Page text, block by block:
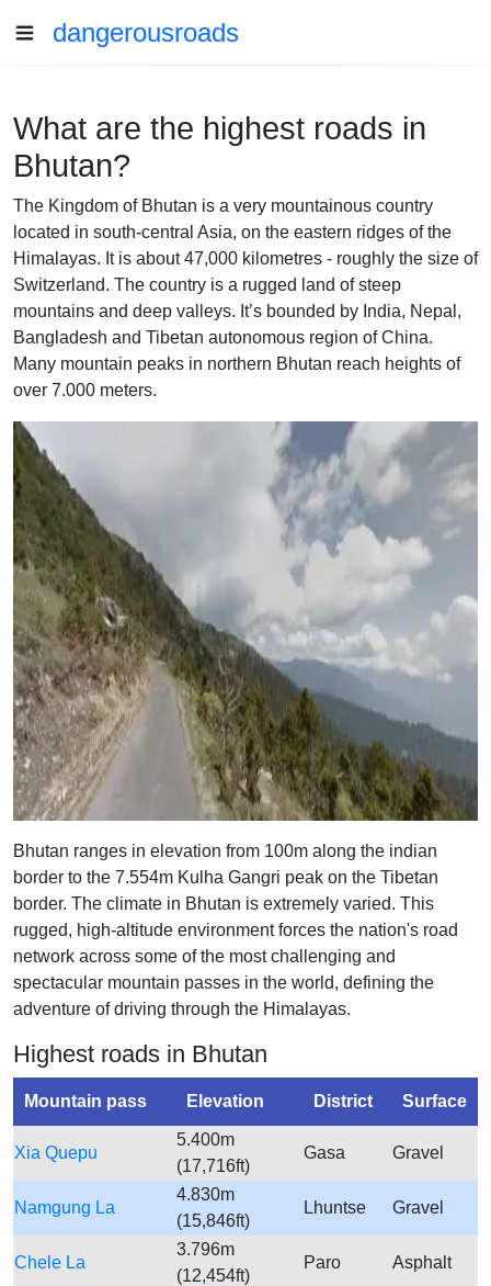
dangerousroads
What are the highest roads in
Bhutan?
The Kingdom of Bhutan is a very mountainous country
located in south-central Asia, on the eastern ridges of the
Himalayas. It is about 47,000 kilometres - roughly the size of
Switzerland. The country is a rugged land of steep
mountains and deep valleys. It’s bounded by India, Nepal,
Bangladesh and Tibetan autonomous region of China.
Many mountain peaks in northern Bhutan reach heights of
over 7.000 meters.
Bhutan ranges in elevation from 100m along the indian
border to the 7.554m Kulha Gangri peak on the Tibetan
border. The climate in Bhutan is extremely varied. This
rugged, high-altitude environment forces the nation's road
network across some of the most challenging and
spectacular mountain passes in the world, defining the
adventure of driving through the Himalayas.
Highest roads in Bhutan
Mountain pass Elevation District Surface
Xia Quepu
5.400m
(17,716ft)
Gasa Gravel
Namgung La
4.830m
(15,846ft)
Lhuntse Gravel
Chele La
3.796m
(12,454ft)
Paro Asphalt